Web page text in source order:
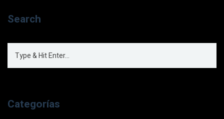
Search
Categorías